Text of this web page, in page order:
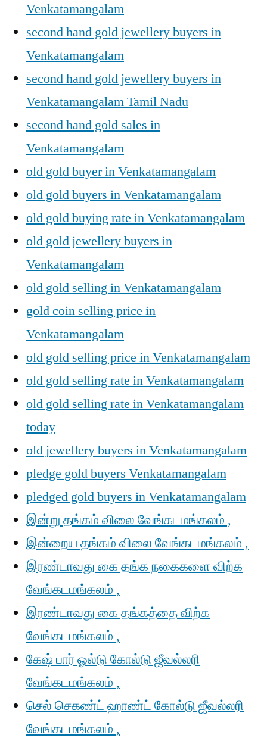
Venkatamangalam
second hand gold jewellery buyers in
Venkatamangalam
second hand gold jewellery buyers in
Venkatamangalam Tamil Nadu
second hand gold sales in
Venkatamangalam
old gold buyer in Venkatamangalam
old gold buyers in Venkatamangalam
old gold buying rate in Venkatamangalam
old gold jewellery buyers in
Venkatamangalam
old gold selling in Venkatamangalam
gold coin selling price in
Venkatamangalam
old gold selling price in Venkatamangalam
old gold selling rate in Venkatamangalam
old gold selling rate in Venkatamangalam
today
old jewellery buyers in Venkatamangalam
pledge gold buyers Venkatamangalam
pledged gold buyers in Venkatamangalam
இன்று தங்கம் விலை வேங்கடமங்கலம் ,
இன்றைய தங்கம் விலை வேங்கடமங்கலம் ,
இரண்டாவது கை தங்க நகைகளை விற்க
வேங்கடமங்கலம் ,
இரண்டாவது கை தங்கத்தை விற்க
வேங்கடமங்கலம் ,
கேஷ் பார் ஓல்டு கோல்டு ஜீவல்லரி
வேங்கடமங்கலம் ,
செல் செகண்ட் ஹாண்ட் கோல்டு ஜீவல்லரி
வேங்கடமங்கலம் ,